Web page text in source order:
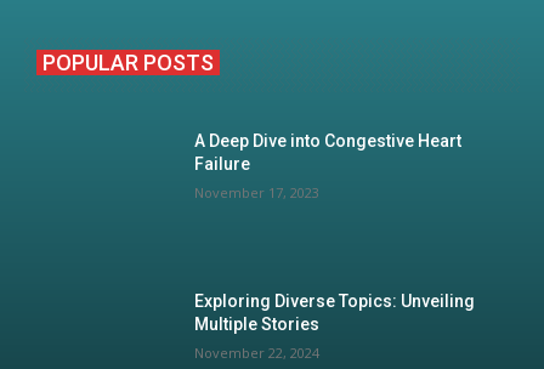
POPULAR POSTS
A Deep Dive into Congestive Heart
Failure
November 17, 2023
Exploring Diverse Topics: Unveiling
Multiple Stories
November 22, 2024